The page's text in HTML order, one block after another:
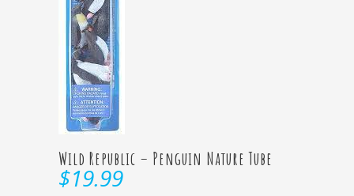
Wild Republic – Penguin Nature Tube
$19.99